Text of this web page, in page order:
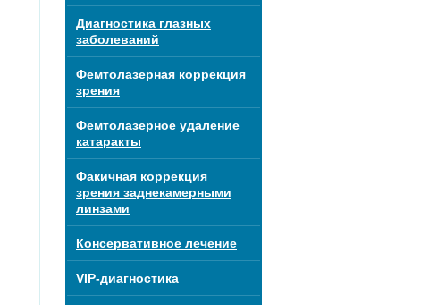
Диагностика глазных
заболеваний
Фемтолазерная коррекция
зрения
Фемтолазерное удаление
катаракты
Факичная коррекция
зрения заднекамерными
линзами
Консервативное лечение
VIP-диагностика